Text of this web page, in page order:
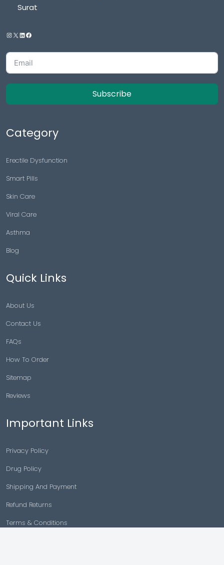
Surat
Subscribe
Category
Erectile Dysfunction
Smart Pills
Skin Care
Viral Care
Asthma
Blog
Quick Links
About Us
Contact Us
FAQs
How To Order
Sitemap
Reviews
Important Links
Privacy Policy
Drug Policy
Shipping And Payment
Refund Returns
Terms & Conditions